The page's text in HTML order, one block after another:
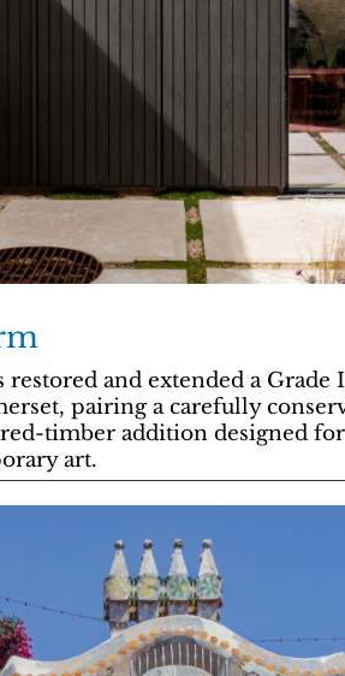
restored and extended a
pairing a carefully
timber addition designed
art.